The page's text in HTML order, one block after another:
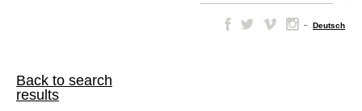
– Deutsch
Back to search
results